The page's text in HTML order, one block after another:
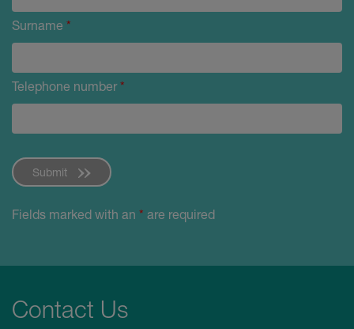
Surname *
Telephone number*
Submit
Fields marked with an * are required
Contact Us